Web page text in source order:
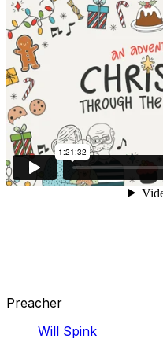
Preacher
Will Spink